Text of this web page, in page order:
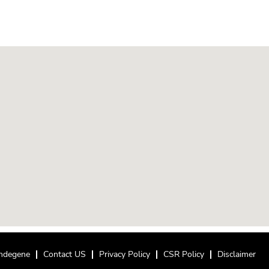
Contact US Privacy Policy CSR Policy
Disclaimer